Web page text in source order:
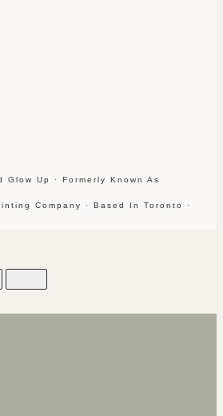
Up · Formerly Known As
Company · Based In Toronto ·